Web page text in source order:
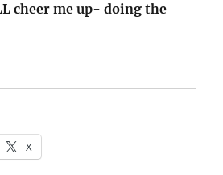
cheer me up- doing the
X